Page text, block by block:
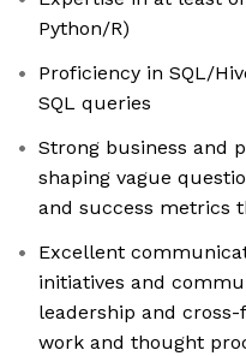
Python/R)
Proficiency in SQL/
SQL queries
Strong business and
shaping vague
and success metrics
Excellent
initiatives and
leadership and
work and thought